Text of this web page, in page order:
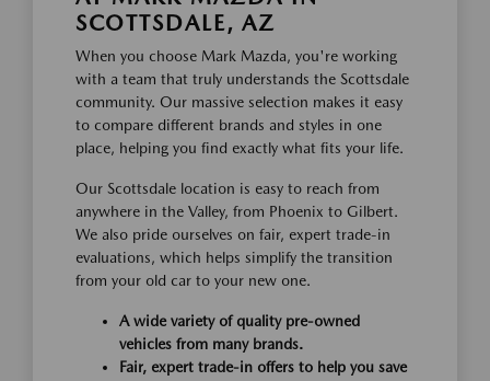
SCOTTSDALE, AZ
When you choose Mark Mazda, you're working
with a team that truly understands the Scottsdale
community. Our massive selection makes it easy
to compare different brands and styles in one
place, helping you find exactly what fits your life.
Our Scottsdale location is easy to reach from
anywhere in the Valley, from Phoenix to Gilbert.
We also pride ourselves on fair, expert trade-in
evaluations, which helps simplify the transition
from your old car to your new one.
A wide variety of quality pre-owned
vehicles from many brands.
Fair, expert trade-in offers to help you save